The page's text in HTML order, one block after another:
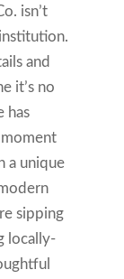
isn’t
and
it’s no
has
a unique
sipping
locally-